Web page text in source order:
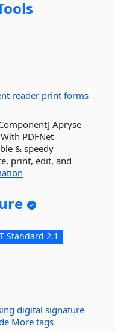
reader print forms
Apryse
PDFNet
& speedy
print, edit, and
Standard 2.1
digital signature
More tags